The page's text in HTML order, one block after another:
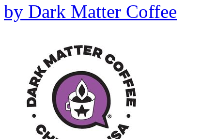
by Dark Matter Coffee